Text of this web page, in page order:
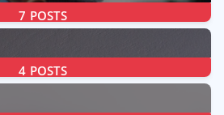
7 POSTS
4 POSTS